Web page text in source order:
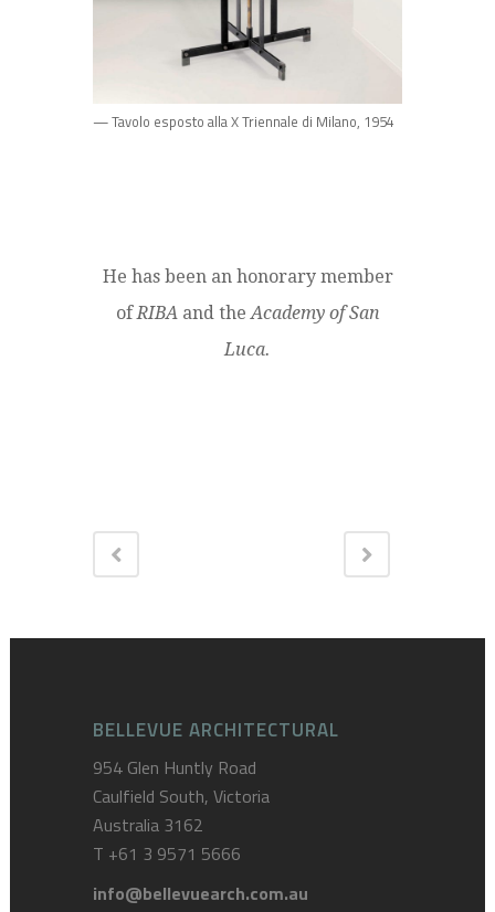
— Tavolo esposto alla X Triennale di Milano, 1954
He has been an honorary member
ofRIBA and the Academy of San
Luca.
BELLEVUE ARCHITECTURAL
954 Glen Huntly Road
Caulfield South, Victoria
Australia 3162
T +61 3 9571 5666
info@bellevuearch.com.au